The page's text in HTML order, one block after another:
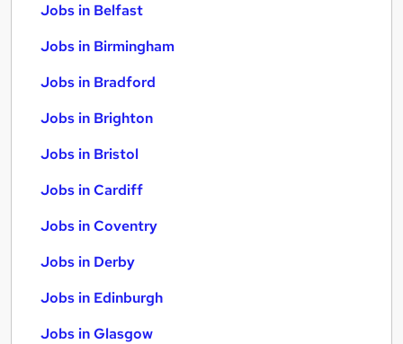
Jobs in Belfast
Jobs in Birmingham
Jobs in Bradford
Jobs in Brighton
Jobs in Bristol
Jobs in Cardiff
Jobs in Coventry
Jobs in Derby
Jobs in Edinburgh
Jobs in Glasgow